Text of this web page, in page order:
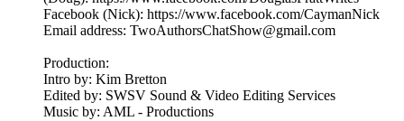
Facebook (Nick): https://www.facebook.com/CaymanNick
Email address: TwoAuthorsChatShow@gmail.com
Production:
Intro by: Kim Bretton
Edited by: SWSV Sound & Video Editing Services
Music by: AML - Productions